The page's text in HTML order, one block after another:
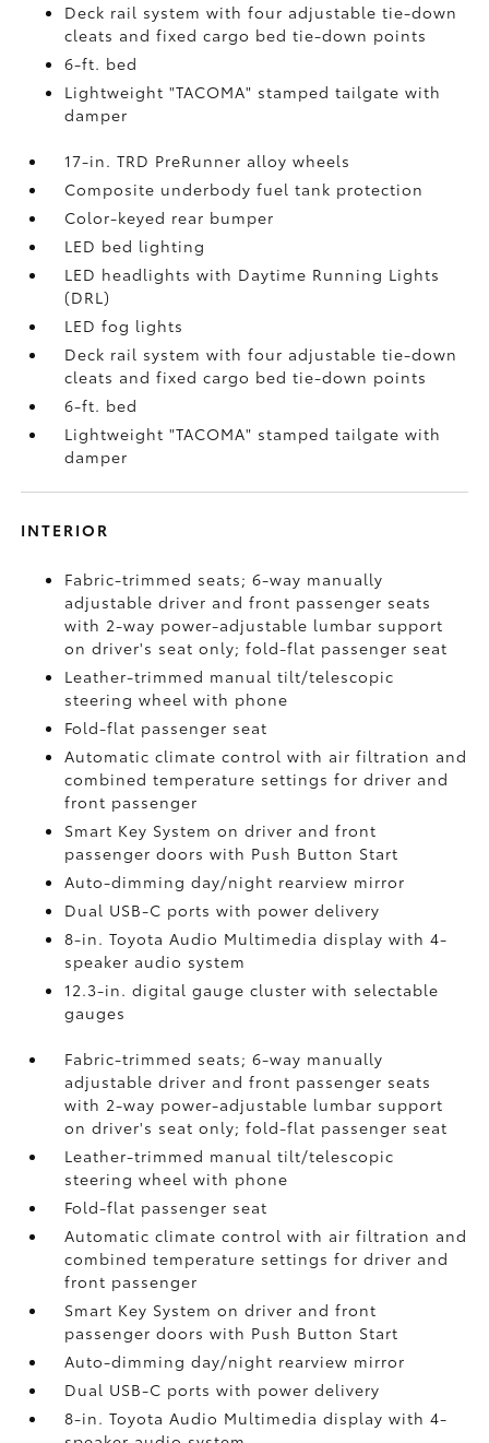
Deck rail system with four adjustable tie-down
cleats and fixed cargo bed tie-down points
6-ft. bed
Lightweight "TACOMA" stamped tailgate with
damper
17-in. TRD PreRunner alloy wheels
Composite underbody fuel tank protection
Color-keyed rear bumper
LED bed lighting
LED headlights with Daytime Running Lights
(DRL)
LED fog lights
Deck rail system with four adjustable tie-down
cleats and fixed cargo bed tie-down points
6-ft. bed
Lightweight "TACOMA" stamped tailgate with
damper
INTERIOR
Fabric-trimmed seats; 6-way manually
adjustable driver and front passenger seats
with 2-way power-adjustable lumbar support
on driver's seat only; fold-flat passenger seat
Leather-trimmed manual tilt/telescopic
steering wheel with phone
Fold-flat passenger seat
Automatic climate control with air filtration and
combined temperature settings for driver and
front passenger
Smart Key System on driver and front
passenger doors with Push Button Start
Auto-dimming day/night rearview mirror
Dual USB-C portswith power delivery
8-in. Toyota Audio Multimedia display with 4-
speaker audio system
12.3-in. digital gauge cluster with selectable
gauges
Fabric-trimmed seats; 6-way manually
adjustable driver and front passenger seats
with 2-way power-adjustable lumbar support
on driver's seat only; fold-flat passenger seat
Leather-trimmed manual tilt/telescopic
steering wheel with phone
Fold-flat passenger seat
Automatic climate control with air filtration and
combined temperature settings for driver and
front passenger
Smart Key System on driver and front
passenger doors with Push Button Start
Auto-dimming day/night rearview mirror
Dual USB-C portswith power delivery
8-in. Toyota Audio Multimedia display with 4-